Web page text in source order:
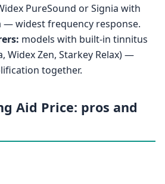
PureSound or Signia with
— widest frequency response.
models with built-in tinnitus
Widex Zen, Starkey Relax) —
together.
Aid Price: pros and